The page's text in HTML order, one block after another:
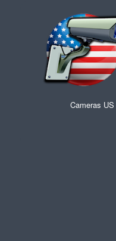
Cameras US